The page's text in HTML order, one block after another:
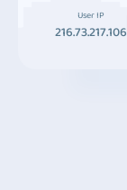
User IP
216.73.217.106